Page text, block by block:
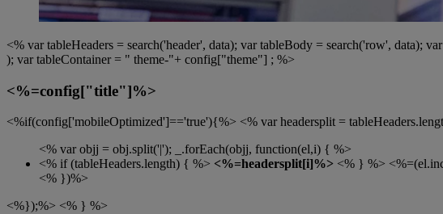
<% var tableHeaders = search('header', data); var tableBody = search('row',
); var tableContainer = " theme-"+ config["theme"] ; %>
<%=config["title"]%>
<%if(config['mobileOptimized']=='true'){%> <% var headersplit =
<% var objj = obj.split('|'); _.forEach(objj, function(el,i) { %>
<% if (tableHeaders.length) { %> <%=headersplit[i]%> <% } %>
<% })%>
<%});%> <% } %>